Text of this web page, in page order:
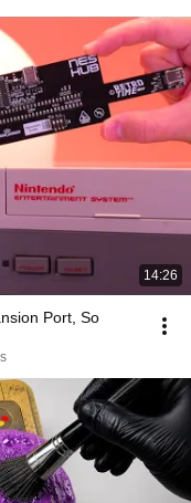
14:26
Port, So